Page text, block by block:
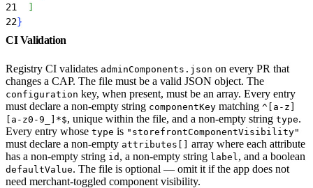
21
]
22}
CI Validation
Registry CI validates adminComponents.json on every PR that
changes a CAP. The file must be a valid JSON object. The
configuration key, when present, must be an array. Every entry
must declare a non-empty string componentKey matching ^[a-z]
[a-z0-9_]*$, unique within the file, and a non-empty string type.
Every entry whose type is "storefrontComponentVisibility"
must declare a non-empty attributes[]
array where each attribute
has a non-empty string id , a non-empty string label , and a boolean
defaultValue. The file is optional — omit it if the app does not
need merchant-toggled component visibility.